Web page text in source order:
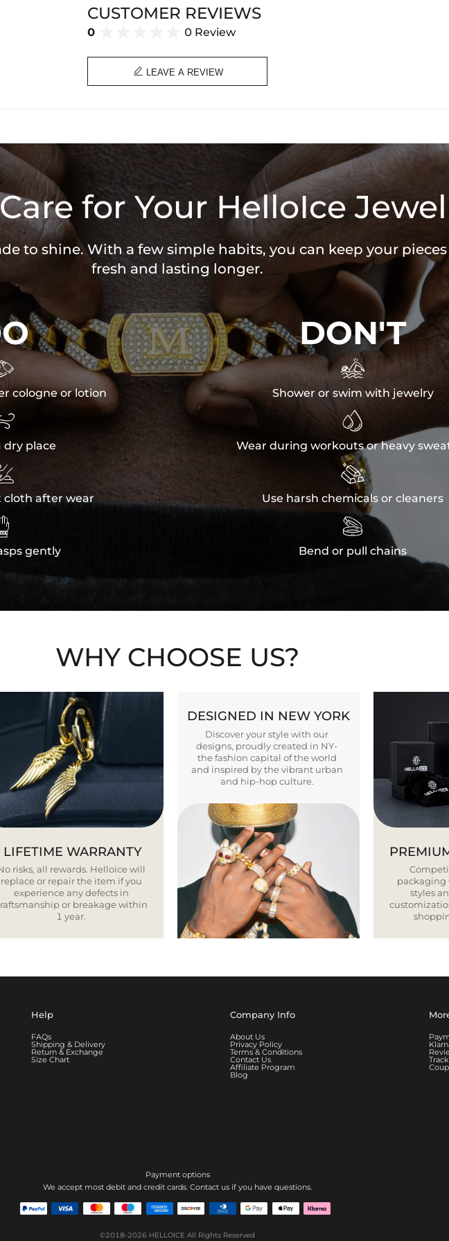
CUSTOMER REVIEWS
0 0 Review
 LEAVE A REVIEW
for Your HelloIce
to shine. With a few simple habits, you can keep your
fresh and lasting longer.
cologne or lotion
dry place
cloth after wear
gently
DON'T

Shower or swim with jewelry

Wear during workouts or heavy

Use harsh chemicals or cleaners

Bend or pull chains
WHY CHOOSE US?
LIFETIME WARRANTY
risks, all rewards. Helloice will
replace or repair the item if you
experience any defects in
or breakage within
1 year.
DESIGNED IN NEW YORK
Discover your style with our
designs, proudly created in NY-
the fashion capital of the world
and inspired by the vibrant urban
and hip-hop culture.
packaging
styles
Help
FAQs
Shipping & Delivery
Return & Exchange
Size Chart
Company Info
About Us
Privacy Policy
Terms & Conditions
Contact Us
Affiliate Program
Blog
Payment options
We accept most debit and credit cards. Contact us if you have questions.
©2018-2026 HELLOICE All Rights Reserved